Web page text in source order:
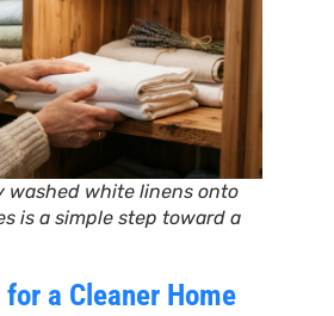
washed white linens onto
is a simple step toward a
a Cleaner Home